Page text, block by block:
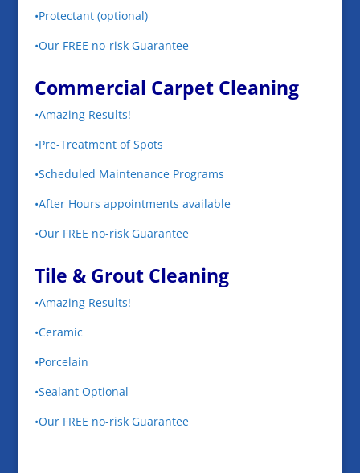
•Protectant (optional)
•Our FREE no-risk Guarantee
Commercial Carpet Cleaning
•Amazing Results!
•Pre-Treatment of Spots
•Scheduled Maintenance Programs
•After Hours appointments available
•Our FREE no-risk Guarantee
Tile & Grout Cleaning
•Amazing Results!
•Ceramic
•Porcelain
•Sealant Optional
•Our FREE no-risk Guarantee